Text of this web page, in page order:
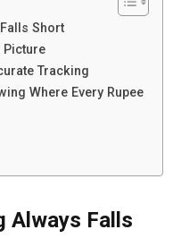
Short
Picture
Tracking
Where Every Rupee
Always Falls